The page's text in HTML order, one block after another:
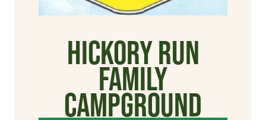
Hickory Run
Family
Campground